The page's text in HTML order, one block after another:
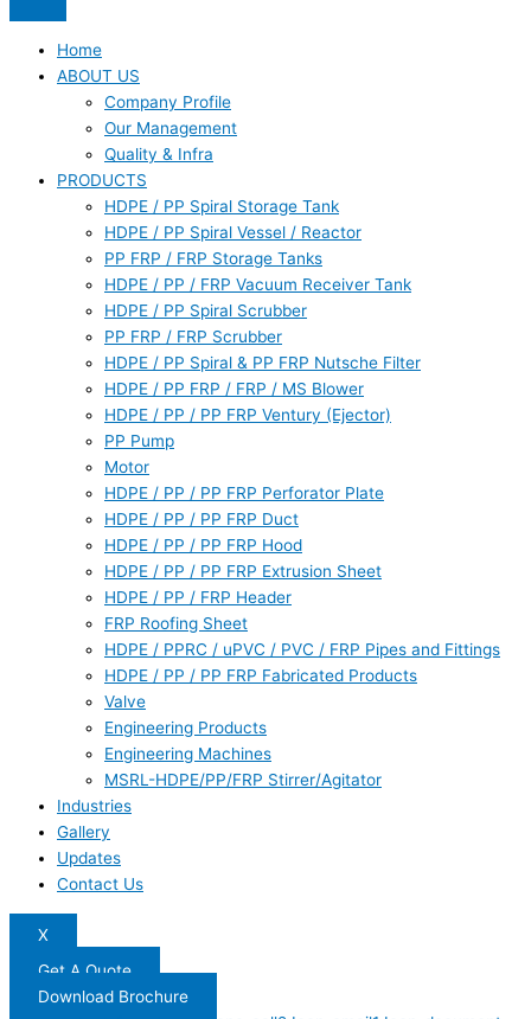
Home
ABOUT US
Company Profile
Our Management
Quality & Infra
PRODUCTS
HDPE / PP Spiral Storage Tank
HDPE / PP Spiral Vessel / Reactor
PP FRP / FRP Storage Tanks
HDPE / PP / FRP Vacuum Receiver Tank
HDPE / PP Spiral Scrubber
PP FRP / FRP Scrubber
HDPE / PP Spiral & PP FRP Nutsche Filter
HDPE / PP FRP / FRP / MS Blower
HDPE / PP / PP FRP Ventury (Ejector)
PP Pump
Motor
HDPE / PP / PP FRP Perforator Plate
HDPE / PP / PP FRP Duct
HDPE / PP / PP FRP Hood
HDPE / PP / PP FRP Extrusion Sheet
HDPE / PP / FRP Header
FRP Roofing Sheet
HDPE / PPRC / uPVC / PVC / FRP Pipes and Fittings
HDPE / PP / PP FRP Fabricated Products
Valve
Engineering Products
Engineering Machines
MSRL-HDPE/PP/FRP Stirrer/Agitator
Industries
Gallery
Updates
Contact Us
X
Get A Quote
Download Brochure